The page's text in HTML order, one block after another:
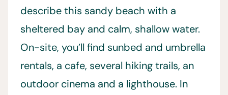
describe this sandy beach with a
sheltered bay and calm, shallow water.
On-site, you’ll find sunbed and umbrella
rentals, a cafe, several hiking trails, an
outdoor cinema and a lighthouse. In